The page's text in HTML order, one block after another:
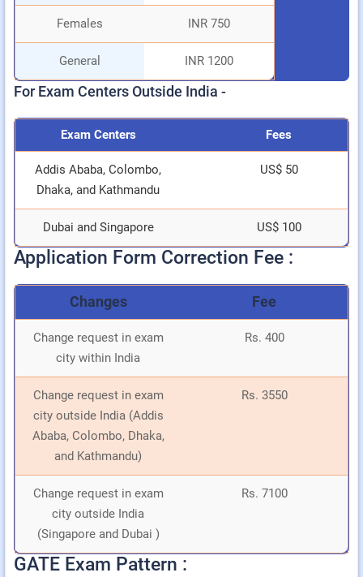
Females INR 750
General INR 1200
For Exam Centers Outside India -
Exam Centers Fees
Addis Ababa, Colombo,
Dhaka, and Kathmandu
US$ 50
Dubai and Singapore US$ 100
Application Form Correction Fee :
Changes Fee
Change request in exam
city within India
Rs. 400
Change request in exam
city outside India (Addis
Ababa, Colombo, Dhaka,
and Kathmandu)
Rs. 3550
Change request in exam
city outside India
(Singapore and Dubai )
Rs. 7100
GATE Exam Pattern :